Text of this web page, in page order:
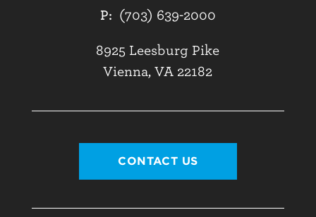
P: (703) 639-2000
8925 Leesburg Pike
Vienna, VA 22182
CONTACT US